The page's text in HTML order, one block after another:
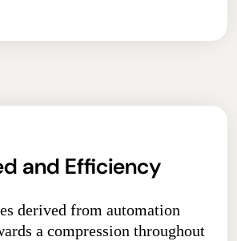
and Efficiency
derived from automation
a compression throughout